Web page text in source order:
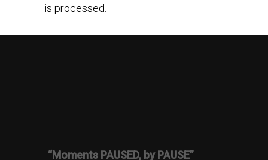
is processed.
“Moments PAUSED, by PAUSE”